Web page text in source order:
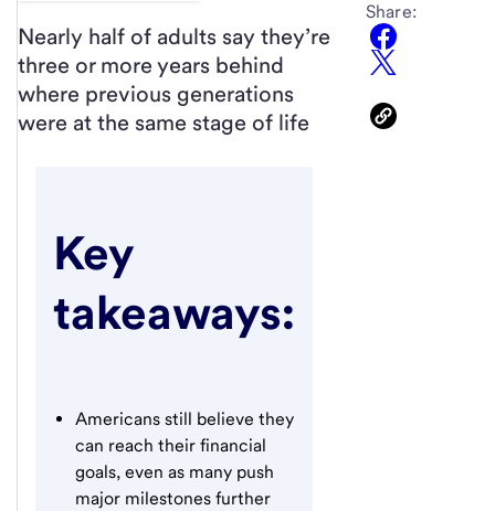
Nearly half of adults say they’re
three or more years behind
where previous generations
were at the same stage of life
Key
takeaways:
Americans still believe they
can reach their financial
goals, even as many push
major milestones further
Share: